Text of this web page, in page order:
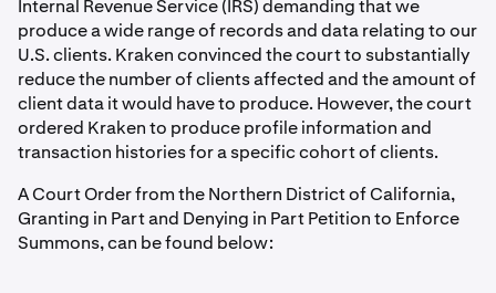
Internal Revenue Service (IRS) demanding that we
produce a wide range of records and data relating to our
U.S. clients. Kraken convinced the court to substantially
reduce the number of clients affected and the amount of
client data it would have to produce. However, the court
ordered Kraken to produce profile information and
transaction histories for a specific cohort of clients.
A Court Order from the Northern District of California,
Granting in Part and Denying in Part Petition to Enforce
Summons, can be found below: